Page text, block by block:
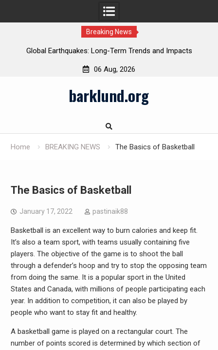
Breaking News
Global Earthquakes: Long-Term Trends and Impacts
06 Aug, 2026
barklund.org
Home BREAKING NEWS The Basics of Basketball
The Basics of Basketball
January 17, 2022 pastinaik88
Basketball is an excellent way to burn calories and keep fit.
It’s also a team sport, with teams usually containing five
players. The objective of the game is to shoot the ball
through a defender’s hoop and try to stop the opposing team
from doing the same. It is a popular sport in the United
States and Canada, with millions of people participating each
year. In addition to competition, it can also be played by
people who want to stay fit and healthy.
A basketball game is played on a rectangular court. The
number of points scored is determined by which section of